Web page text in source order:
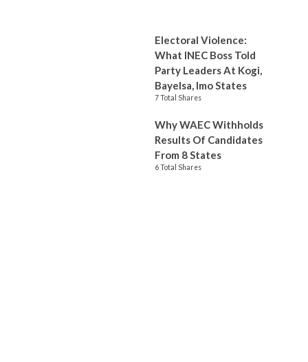
Electoral Violence:
What INEC Boss Told
Party Leaders At Kogi,
Bayelsa, Imo States
7 Total Shares
Why WAEC Withholds
Results Of Candidates
From 8 States
6 Total Shares